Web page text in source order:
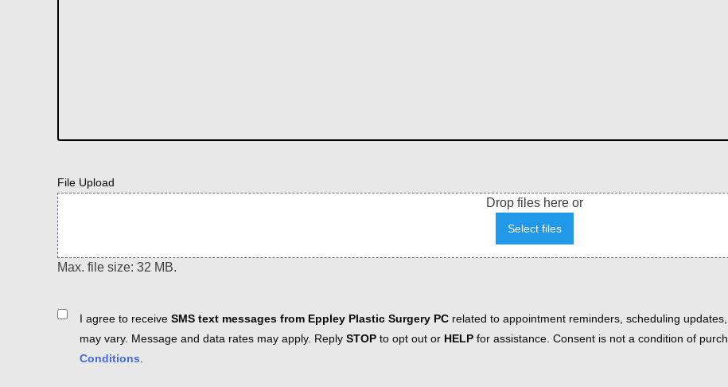
File Upload
Drop files here or
Select files
Max. file size: 32 MB.
ConsentI agree to receive SMS text messages from Eppley Plastic Surgery PC related to appointment reminders, scheduling
may vary. Message and data rates may apply. Reply STOP to opt out or HELP for assistance. Consent is not a condition of
Conditions.